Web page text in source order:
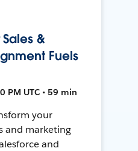
&
Fuels
PM UTC • 59 min
your
and marketing
and